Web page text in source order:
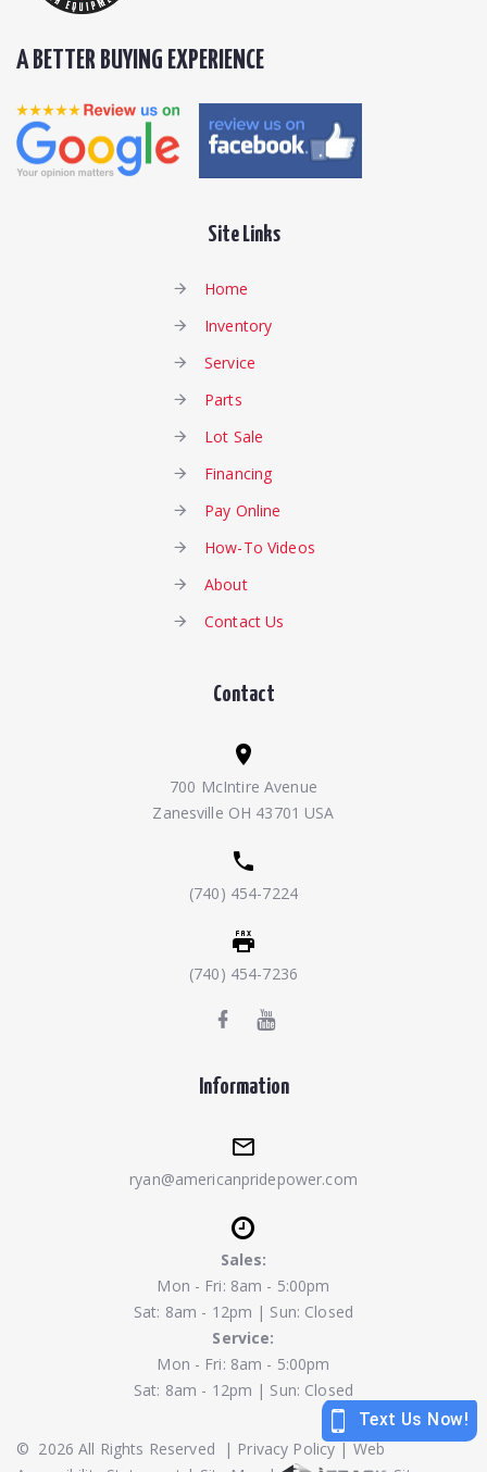
A BETTER BUYING EXPERIENCE
Site Links
Home
Inventory
Service
Parts
Lot Sale
Financing
Pay Online
How-To Videos
About
Contact Us
Contact
700 McIntire Avenue
Zanesville OH 43701 USA
(740) 454-7224
(740) 454-7236
Information
ryan@americanpridepower.com
Sales:
Mon - Fri: 8am - 5:00pm
Sat: 8am - 12pm | Sun: Closed
Service:
Mon - Fri: 8am - 5:00pm
Sat: 8am - 12pm | Sun: Closed
© 2026 All Rights Reserved | Privacy Policy|Web